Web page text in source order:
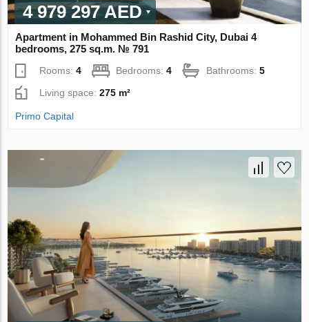
4 979 297 AED
Apartment in Mohammed Bin Rashid City, Dubai 4
bedrooms, 275 sq.m. № 791
Rooms:4 Bedrooms:4 Bathrooms:5
Living space:275 m²
Primo Capital